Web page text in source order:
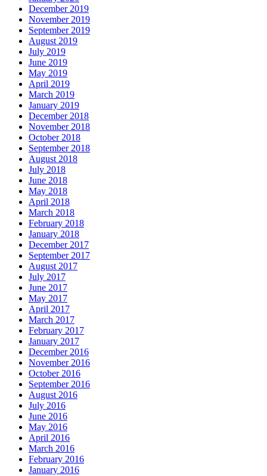
December 2019
November 2019
September 2019
August 2019
July 2019
June 2019
May 2019
April 2019
March 2019
January 2019
December 2018
November 2018
October 2018
September 2018
August 2018
July 2018
June 2018
May 2018
April 2018
March 2018
February 2018
January 2018
December 2017
September 2017
August 2017
July 2017
June 2017
May 2017
April 2017
March 2017
February 2017
January 2017
December 2016
November 2016
October 2016
September 2016
August 2016
July 2016
June 2016
May 2016
April 2016
March 2016
February 2016
January 2016